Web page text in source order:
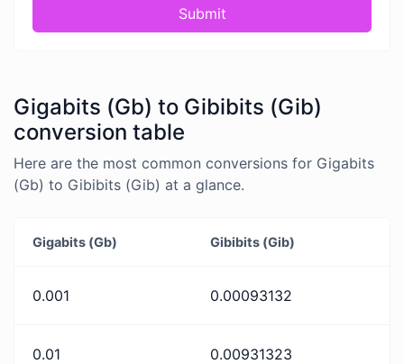
Submit
Gigabits (Gb) to Gibibits (Gib)
conversion table
Here are the most common conversions for Gigabits
(Gb) to Gibibits (Gib) at a glance.
Gigabits (Gb) Gibibits (Gib)
0.001 0.00093132
0.01 0.00931323